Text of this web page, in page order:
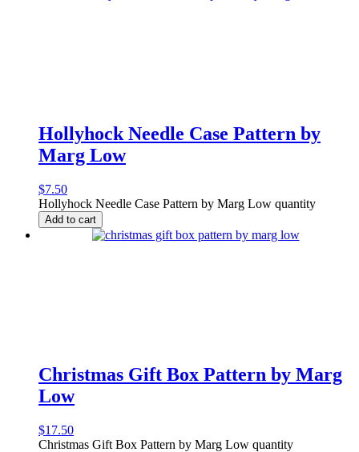
Hollyhock Needle Case Pattern by
Marg Low
$7.50
Hollyhock Needle Case Pattern by Marg Low quantity
Add to cart
Christmas Gift Box Pattern by Marg
Low
$17.50
Christmas Gift Box Pattern by Marg Low quantity